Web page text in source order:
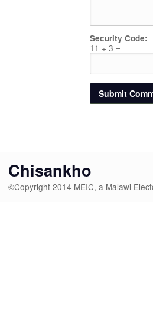
Security Code:
11 + 3 =
Chisankho
©Copyright 2014 MEIC, a Malawi